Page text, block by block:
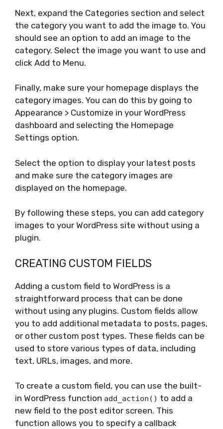
Next, expand the Categories section and select
the category you want to add the image to. You
should see an option to add an image to the
category. Select the image you want to use and
click Add to Menu.
Finally, make sure your homepage displays the
category images. You can do this by going to
Appearance > Customize in your WordPress
dashboard and selecting the Homepage
Settings option.
Select the option to display your latest posts
and make sure the category images are
displayed on the homepage.
By following these steps, you can add category
images to your WordPress site without using a
plugin.
CREATING CUSTOM FIELDS
Adding a custom field to WordPress is a
straightforward process that can be done
without using any plugins. Custom fields allow
you to add additional metadata to posts, pages,
or other custom post types. These fields can be
used to store various types of data, including
text, URLs, images, and more.
To create a custom field, you can use the built-
in WordPress function add_action() to add a
new field to the post editor screen. This
function allows you to specify a callback